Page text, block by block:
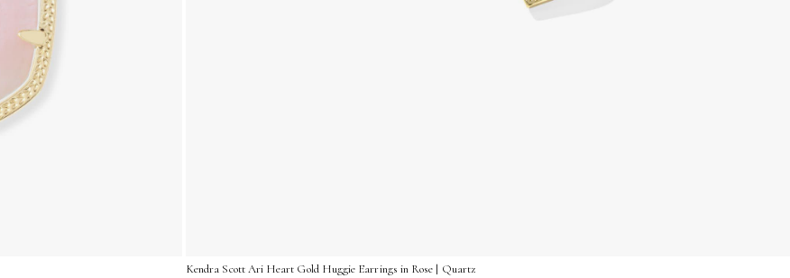
Kendra Scott Ari Heart Gold Huggie Earrings in Rose | Quartz